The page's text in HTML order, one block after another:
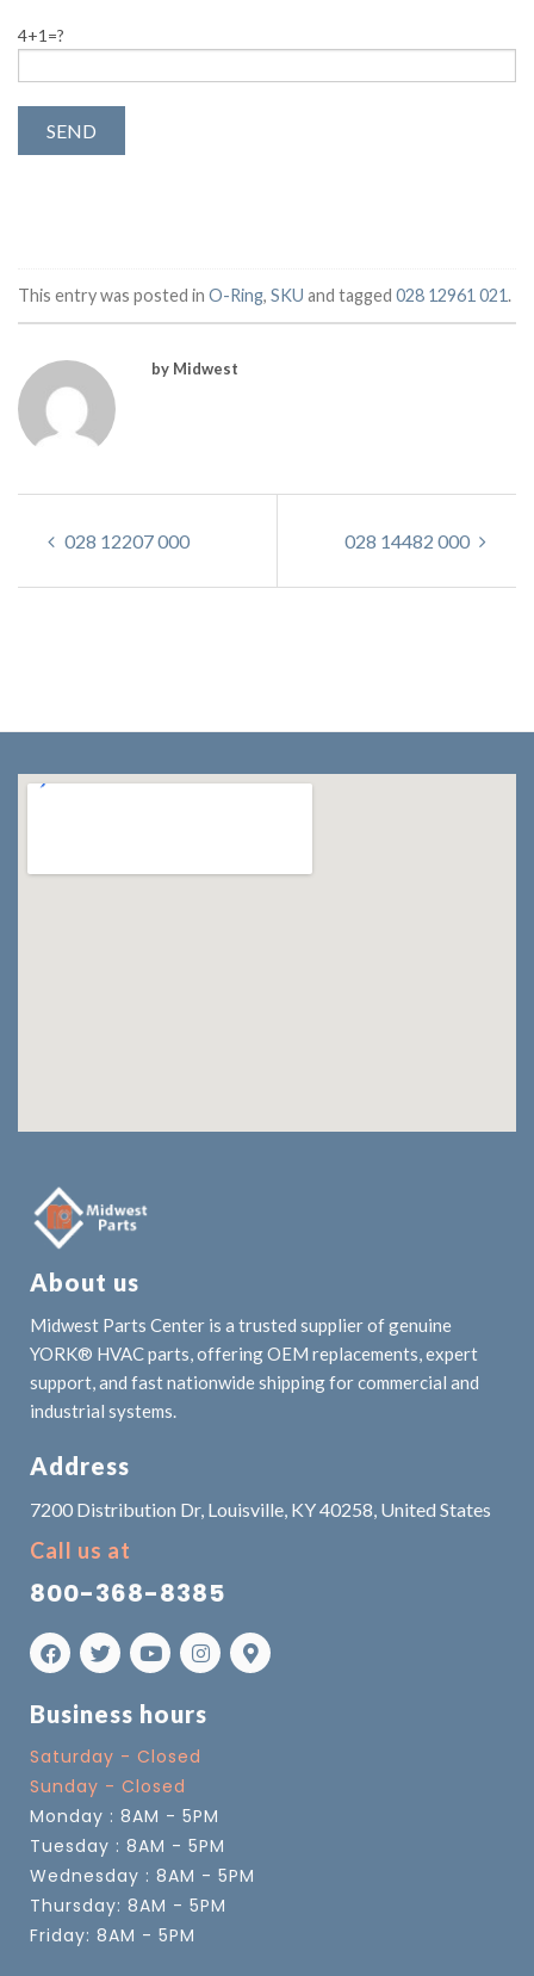
4+1=?
This entry was posted in O-Ring, SKU and tagged 028 12961 021.
by Midwest
028 12207 000 028 14482 000
About us
Midwest Parts Center is a trusted supplier of genuine
YORK® HVAC parts, offering OEM replacements, expert
support, and fast nationwide shipping for commercial and
industrial systems.
Address
7200 Distribution Dr, Louisville, KY 40258, United States
Call us at
800-368-8385
Business hours
Saturday - Closed
Sunday - Closed
Monday : 8AM - 5PM
Tuesday : 8AM - 5PM
Wednesday : 8AM - 5PM
Thursday: 8AM - 5PM
Friday: 8AM - 5PM